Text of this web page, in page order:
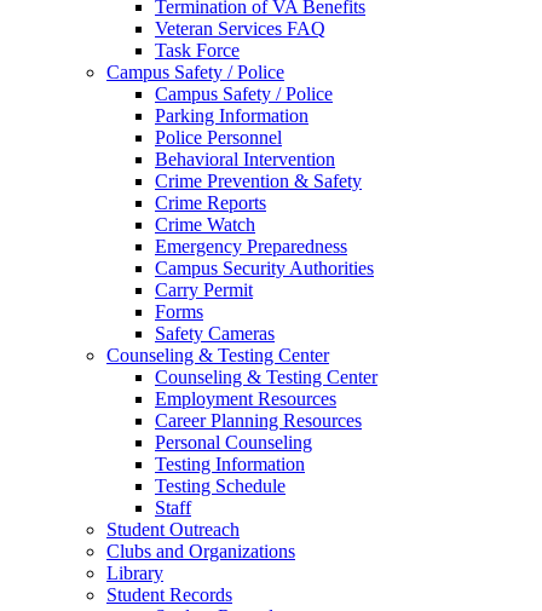
Termination of VA Benefits
Veteran Services FAQ
Task Force
Campus Safety / Police
Campus Safety / Police
Parking Information
Police Personnel
Behavioral Intervention
Crime Prevention & Safety
Crime Reports
Crime Watch
Emergency Preparedness
Campus Security Authorities
Carry Permit
Forms
Safety Cameras
Counseling & Testing Center
Counseling & Testing Center
Employment Resources
Career Planning Resources
Personal Counseling
Testing Information
Testing Schedule
Staff
Student Outreach
Clubs and Organizations
Library
Student Records